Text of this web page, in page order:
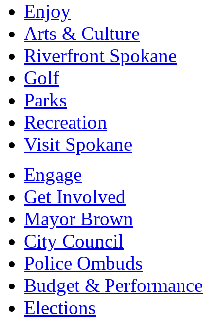
Enjoy
Arts & Culture
Riverfront Spokane
Golf
Parks
Recreation
Visit Spokane
Engage
Get Involved
Mayor Brown
City Council
Police Ombuds
Budget & Performance
Elections